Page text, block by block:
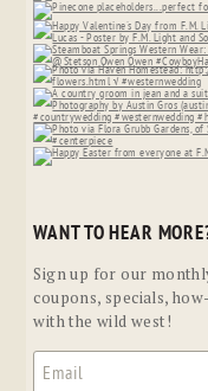
WANT TO HEAR
Sign up for our
coupons, specials,
with the wild west!